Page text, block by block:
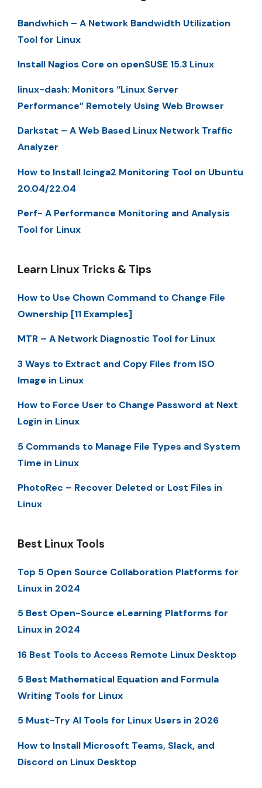
Bandwhich – A Network Bandwidth Utilization
Tool for Linux
Install Nagios Core on openSUSE 15.3 Linux
linux-dash: Monitors “Linux Server
Performance” Remotely Using Web Browser
Darkstat – A Web Based Linux Network Traffic
Analyzer
How to Install Icinga2 Monitoring Tool on Ubuntu
20.04/22.04
Perf- A Performance Monitoring and Analysis
Tool for Linux
Learn Linux Tricks & Tips
How to Use Chown Command to Change File
Ownership [11 Examples]
MTR – A Network Diagnostic Tool for Linux
3 Ways to Extract and Copy Files from ISO
Image in Linux
How to Force User to Change Password at Next
Login in Linux
5 Commands to Manage File Types and System
Time in Linux
PhotoRec – Recover Deleted or Lost Files in
Linux
Best Linux Tools
Top 5 Open Source Collaboration Platforms for
Linux in 2024
5 Best Open-Source eLearning Platforms for
Linux in 2024
16 Best Tools to Access Remote Linux Desktop
5 Best Mathematical Equation and Formula
Writing Tools for Linux
5 Must-Try AI Tools for Linux Users in 2026
How to Install Microsoft Teams, Slack, and
Discord on Linux Desktop